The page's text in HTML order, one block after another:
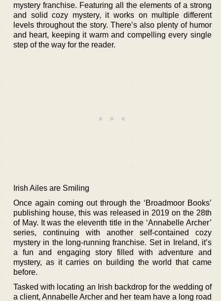
mystery franchise. Featuring all the elements of a strong
and solid cozy mystery, it works on multiple different
levels throughout the story. There’s also plenty of humor
and heart, keeping it warm and compelling every single
step of the way for the reader.
Irish Ailes are Smiling
Once again coming out through the ‘Broadmoor Books’
publishing house, this was released in 2019 on the 28th
of May. It was the eleventh title in the ‘Annabelle Archer’
series, continuing with another self-contained cozy
mystery in the long-running franchise. Set in Ireland, it’s
a fun and engaging story filled with adventure and
mystery, as it carries on building the world that came
before.
Tasked with locating an Irish backdrop for the wedding of
a client, Annabelle Archer and her team have a long road